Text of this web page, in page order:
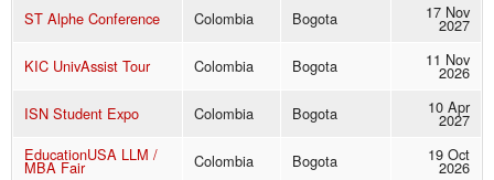
ST Alphe Conference
Colombia Bogota 17 Nov
2027
KIC UnivAssist Tour
Colombia Bogota 11 Nov
2026
ISN Student Expo
Colombia Bogota 10 Apr
2027
EducationUSA LLM /
MBA Fair Colombia Bogota 19 Oct
2026